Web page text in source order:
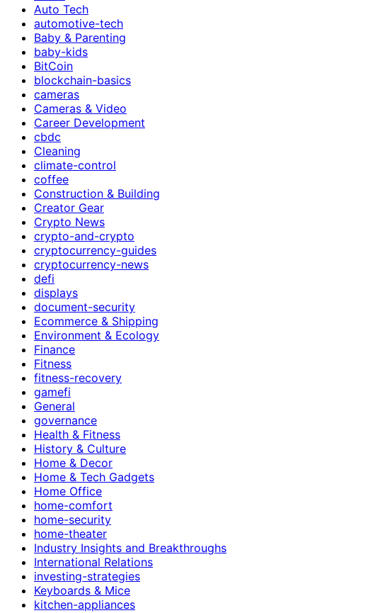
Auto Tech
automotive-tech
Baby & Parenting
baby-kids
BitCoin
blockchain-basics
cameras
Cameras & Video
Career Development
cbdc
Cleaning
climate-control
coffee
Construction & Building
Creator Gear
Crypto News
crypto-and-crypto
cryptocurrency-guides
cryptocurrency-news
defi
displays
document-security
Ecommerce & Shipping
Environment & Ecology
Finance
Fitness
fitness-recovery
gamefi
General
governance
Health & Fitness
History & Culture
Home & Decor
Home & Tech Gadgets
Home Office
home-comfort
home-security
home-theater
Industry Insights and Breakthroughs
International Relations
investing-strategies
Keyboards & Mice
kitchen-appliances